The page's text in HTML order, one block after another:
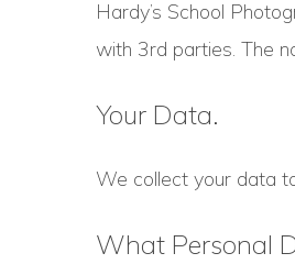
Hardy’s School
with 3rd parties. The
Your Data.
We collect your data
What Personal